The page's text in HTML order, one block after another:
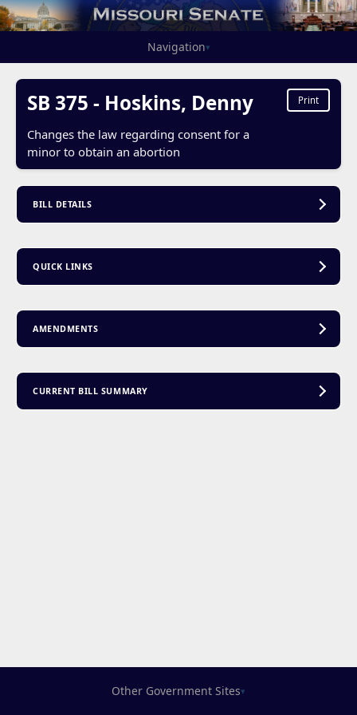
Navigation▾
SB 375 - Hoskins, Denny
Changes the law regarding consent for a
minor to obtain an abortion
Print
BILL DETAILS
QUICK LINKS
AMENDMENTS
CURRENT BILL SUMMARY
Other Government Sites▾